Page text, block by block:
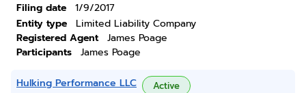
Filing date
1/9/2017
Entity type
Limited Liability Company
Registered Agent
James Poage
Participants
James Poage
Hulking Performance LLC Active